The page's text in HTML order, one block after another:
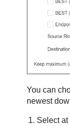
You can
newest
Select